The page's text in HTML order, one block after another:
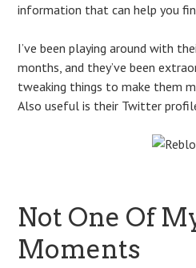
information that can help you
I’ve been playing around with
months, and they’ve been
tweaking things to make them
Also useful is their Twitter
Not One Of
Moments